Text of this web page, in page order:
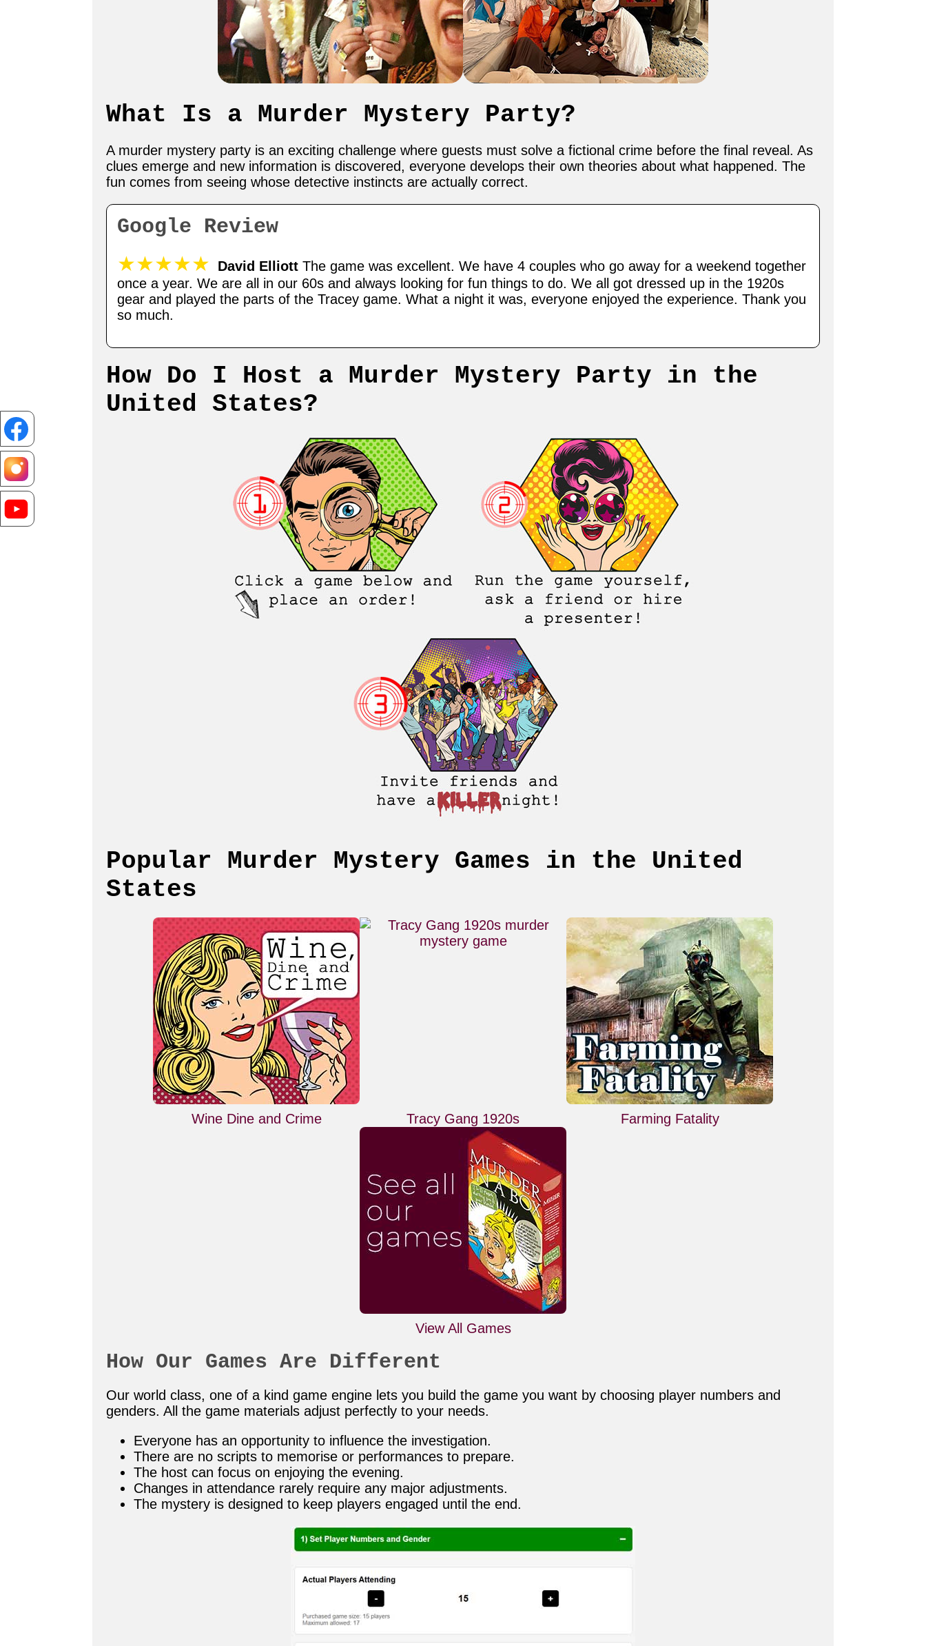
What Is a Murder Mystery Party?
A murder mystery party is an exciting challenge where guests must solve a fictional crime before the final reveal. As
clues emerge and new information is discovered, everyone develops their own theories about what happened. The
fun comes from seeing whose detective instincts are actually correct.
Google Review
★★★★★ David Elliott The game was excellent. We have 4 couples who go away for a weekend together
once a year. We are all in our 60s and always looking for fun things to do. We all got dressed up in the 1920s
gear and played the parts of the Tracey game. What a night it was, everyone enjoyed the experience. Thank you
so much.
How Do I Host a Murder Mystery Party in the
United States?
Popular Murder Mystery Games in the United
States
Wine Dine and Crime Tracy Gang 1920s Farming Fatality
View All Games
How Our Games Are Different
Our world class, one of a kind game engine lets you build the game you want by choosing player numbers and
genders. All the game materials adjust perfectly to your needs.
Everyone has an opportunity to influence the investigation.
There are no scripts to memorise or performances to prepare.
The host can focus on enjoying the evening.
Changes in attendance rarely require any major adjustments.
The mystery is designed to keep players engaged until the end.